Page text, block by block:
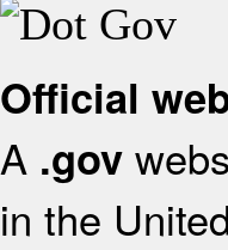
Official
A .gov
in the